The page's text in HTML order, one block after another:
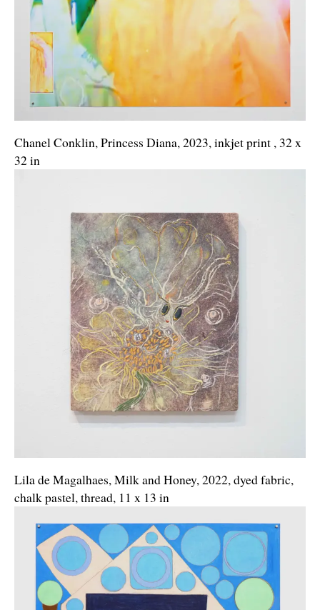
Chanel Conklin, Princess Diana, 2023, inkjet print , 32 x
32 in
Lila de Magalhaes, Milk and Honey, 2022, dyed fabric,
chalk pastel, thread, 11 x 13 in